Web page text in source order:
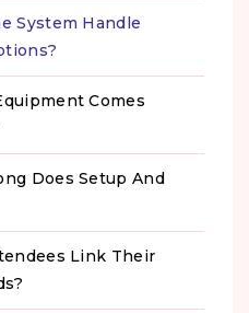
System Handle
Comes
Does Setup And
Link Their